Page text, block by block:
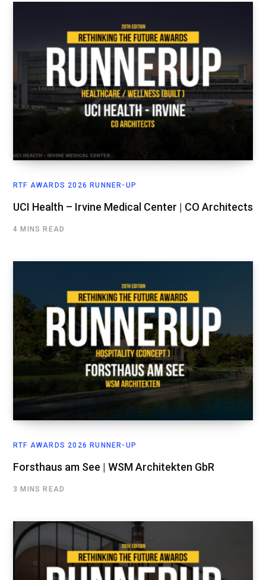
RTF AWARDS 2026 RUNNER-UP
UCI Health – Irvine Medical Center | CO Architects
4 MINS READ
RTF AWARDS 2026 RUNNER-UP
Forsthaus am See | WSM Architekten GbR
3 MINS READ